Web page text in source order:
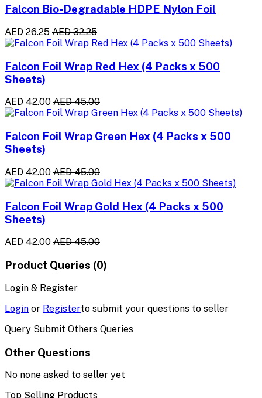
Falcon Bio-Degradable HDPE Nylon Foil
AED 26.25 AED 32.25
Falcon Foil Wrap Red Hex (4 Packs x 500
Sheets)
AED 42.00 AED 45.00
Falcon Foil Wrap Green Hex (4 Packs x 500
Sheets)
AED 42.00 AED 45.00
Falcon Foil Wrap Gold Hex (4 Packs x 500
Sheets)
AED 42.00 AED 45.00
Product Queries (0)
Login & Register
Login or Registerto submit your questions to seller
Query Submit Others Queries
Other Questions
No none asked to seller yet
Top Selling Products